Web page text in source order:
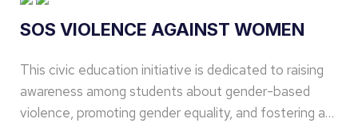
SOS VIOLENCE AGAINST WOMEN
This civic education initiative is dedicated to raising
awareness among students about gender-based
violence, promoting gender equality, and fostering a…